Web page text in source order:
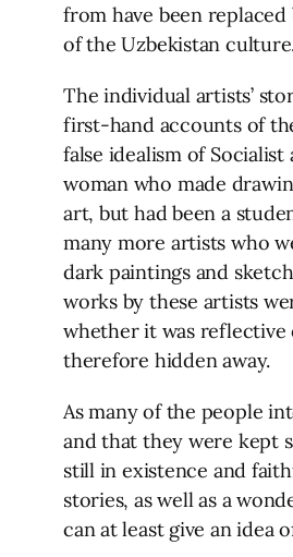
from have been
of the Uzbekistan culture.
The individual artists’
first-hand accounts of
false idealism of
woman who made
art, but had been a
many more artists who
dark paintings and
works by these artists
whether it was reflective
therefore hidden away.
As many of the people
and that they were kept
still in existence and
stories, as well as a
can at least give an idea